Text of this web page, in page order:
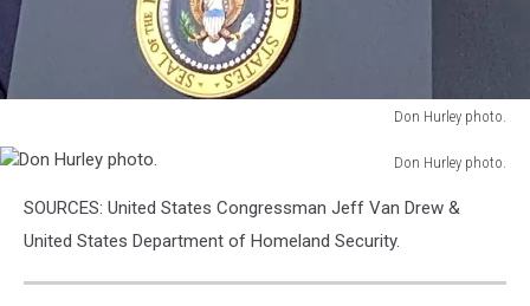
Don Hurley photo.
Hurley
Don Hurley photo.
Hurley
photo.
SOURCES: United States Congressman Jeff Van Drew &
United States Department of Homeland Security.